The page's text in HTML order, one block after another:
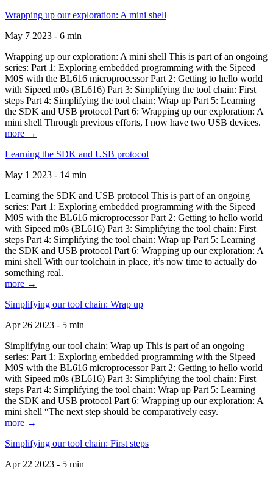
Wrapping up our exploration: A mini shell
May 7 2023 - 6 min
Wrapping up our exploration: A mini shell This is part of an ongoing
series: Part 1: Exploring embedded programming with the Sipeed
M0S with the BL616 microprocessor Part 2: Getting to hello world
with Sipeed m0s (BL616) Part 3: Simplifying the tool chain: First
steps Part 4: Simplifying the tool chain: Wrap up Part 5: Learning
the SDK and USB protocol Part 6: Wrapping up our exploration: A
mini shell Through previous efforts, I now have two USB devices.
more →
Learning the SDK and USB protocol
May 1 2023 - 14 min
Learning the SDK and USB protocol This is part of an ongoing
series: Part 1: Exploring embedded programming with the Sipeed
M0S with the BL616 microprocessor Part 2: Getting to hello world
with Sipeed m0s (BL616) Part 3: Simplifying the tool chain: First
steps Part 4: Simplifying the tool chain: Wrap up Part 5: Learning
the SDK and USB protocol Part 6: Wrapping up our exploration: A
mini shell With our toolchain in place, it’s now time to actually do
something real.
more →
Simplifying our tool chain: Wrap up
Apr 26 2023 - 5 min
Simplifying our tool chain: Wrap up This is part of an ongoing
series: Part 1: Exploring embedded programming with the Sipeed
M0S with the BL616 microprocessor Part 2: Getting to hello world
with Sipeed m0s (BL616) Part 3: Simplifying the tool chain: First
steps Part 4: Simplifying the tool chain: Wrap up Part 5: Learning
the SDK and USB protocol Part 6: Wrapping up our exploration: A
mini shell “The next step should be comparatively easy.
more →
Simplifying our tool chain: First steps
Apr 22 2023 - 5 min